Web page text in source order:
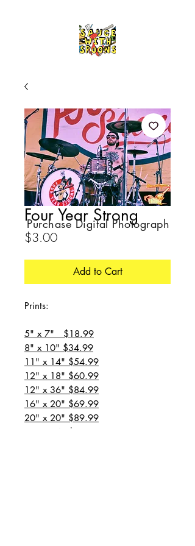
Four Year Strong
$3.00Price
Add to Cart
Prints:
5" x 7" $18.99
8" x 10" $34.99
11" x 14" $54.99
12" x 18" $60.99
12" x 36" $84.99
16" x 20" $69.99
20" x 20" $89.99
20" x 24" $99.99
Purchase Digital Photograph